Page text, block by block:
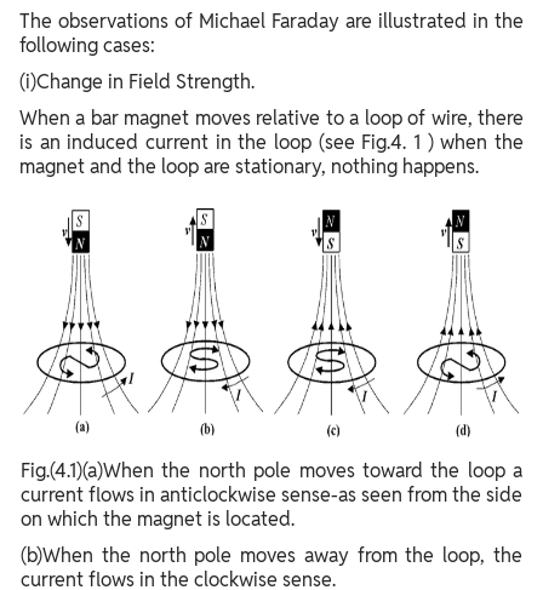
The observations of Michael Faraday are illustrated in the
following cases:
(i)Change in Field Strength.
When a bar magnet moves relative to a loop of wire, there
is an induced current in the loop (see Fig.4. 1 ) when the
magnet and the loop are stationary, nothing happens.
Fig.(4.1)(a)When the north pole moves toward the loop a
current flows in anticlockwise sense-as seen from the side
on which the magnet is located.
(b)When the north pole moves away from the loop, the
current flows in the clockwise sense.